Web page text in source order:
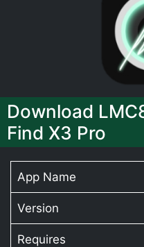
Download
Find X3 Pro
App Name
Version
Requires